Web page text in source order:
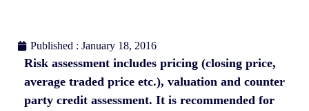
Published : January 18, 2016
Risk assessment includes pricing (closing price,
average traded price etc.), valuation and counter
party credit assessment. It is recommended for